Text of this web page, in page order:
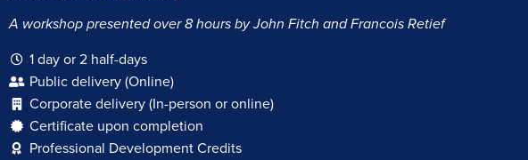
A workshop presented over 8 hours by John Fitch and Francois Retief
1 day or 2 half-days
Public delivery (Online)
Corporate delivery (In-person or online)
Certificate upon completion
Professional Development Credits